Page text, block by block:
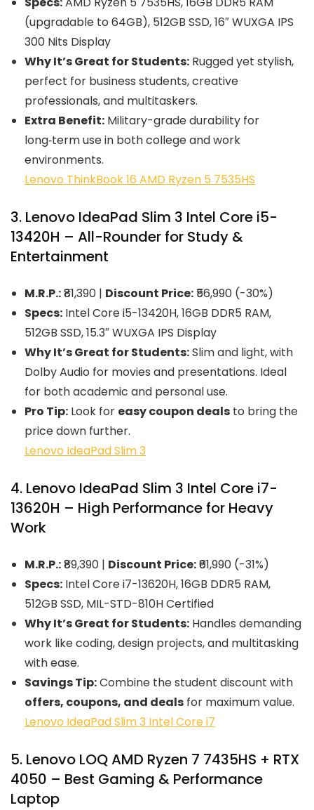
(upgradable to 64GB), 512GB SSD, 16″ WUXGA IPS
300 Nits Display
Why It’s Great for Students: Rugged yet stylish,
perfect for business students, creative
professionals, and multitaskers.
Extra Benefit: Military-grade durability for
long‑term use in both college and work
environments.
Lenovo ThinkBook 16 AMD Ryzen 5 7535HS
3. Lenovo IdeaPad Slim 3 Intel Core i5-
13420H – All-Rounder for Study &
Entertainment
M.R.P.:₹81,390 | Discount Price:₹56,990 (-30%)
Specs: Intel Core i5-13420H, 16GB DDR5 RAM,
512GB SSD, 15.3″ WUXGA IPS Display
Why It’s Great for Students:Slim and light, with
Dolby Audio for movies and presentations. Ideal
for both academic and personal use.
Pro Tip: Look for easy coupon deals to bring the
price down further.
Lenovo IdeaPad Slim 3
4. Lenovo IdeaPad Slim 3 Intel Core i7-
13620H – High Performance for Heavy
Work
M.R.P.:₹89,390 | Discount Price:₹61,990 (-31%)
Specs: Intel Core i7-13620H, 16GB DDR5 RAM,
512GB SSD, MIL-STD-810H Certified
Why It’s Great for Students: Handles demanding
work like coding, design projects, and multitasking
with ease.
Savings Tip:Combine the student discount with
offers, coupons, and deals for maximum value.
Lenovo IdeaPad Slim 3 Intel Core i7
5. Lenovo LOQ AMD Ryzen 7 7435HS + RTX
4050 – Best Gaming & Performance
Laptop